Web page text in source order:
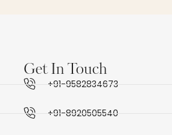
Get In Touch
+91-9582834673
+91-8920505540